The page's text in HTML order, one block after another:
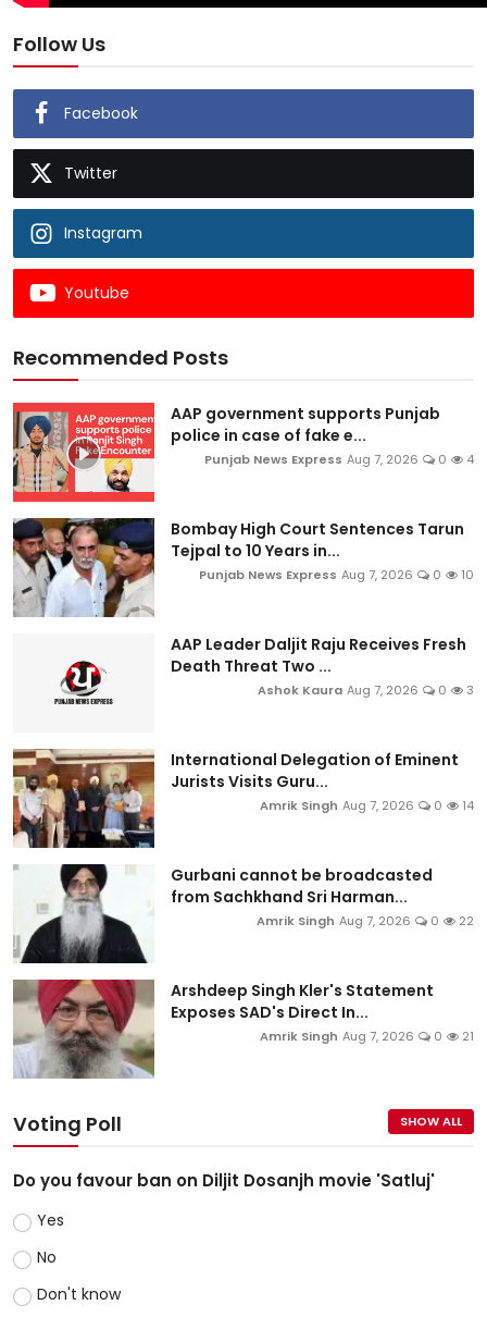
Follow Us
Facebook
Twitter
Instagram
Youtube
Recommended Posts
AAP government supports Punjab
police in case of fake e...
Punjab News Express Aug 7, 2026 0 4
Bombay High Court Sentences Tarun
Tejpal to 10 Years in...
Punjab News Express Aug 7, 2026 0 10
AAP Leader Daljit Raju Receives Fresh
Death Threat Two ...
Ashok Kaura Aug 7, 2026 0 3
International Delegation of Eminent
Jurists Visits Guru...
Amrik Singh Aug 7, 2026 0 14
Gurbani cannot be broadcasted
from Sachkhand Sri Harman...
Amrik Singh Aug 7, 2026 0 22
Arshdeep Singh Kler's Statement
Exposes SAD's Direct In...
Amrik Singh Aug 7, 2026 0 21
Voting Poll SHOW ALL
Do you favour ban on Diljit Dosanjh movie 'Satluj'
Yes
No
Don't know